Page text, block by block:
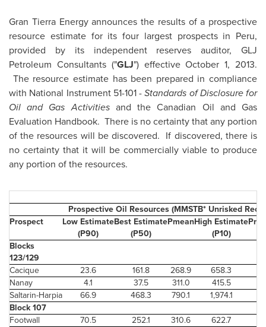
Gran Tierra Energy announces the results of a prospective
resource estimate for its four largest prospects in Peru,
provided by its independent reserves auditor, GLJ
Petroleum Consultants ("GLJ") effectiveOctober 1, 2013.
The resource estimate has been prepared in compliance
with National Instrument 51-101 -Standards of Disclosure for
Oil and Gas Activities and the Canadian Oil and Gas
Evaluation Handbook. There is no certainty that any portion
of the resources will be discovered. If discovered, there is
no certainty that it will be commercially viable to produce
any portion of the resources.
Prospective Oil Resources (MMSTB* Unrisked
Prospect
Low Estimate
(P90)
Best Estimate
(P50)
PmeanHigh Estimate
(P10)
Blocks
123/129
Cacique
23.6 161.8 268.9
658.3
Nanay
4.1 37.5 311.0
415.5
Saltarin-Harpia
66.9 468.3 790.1
1,974.1
Block 107
Footwall
70.5 252.1 310.6 622.7